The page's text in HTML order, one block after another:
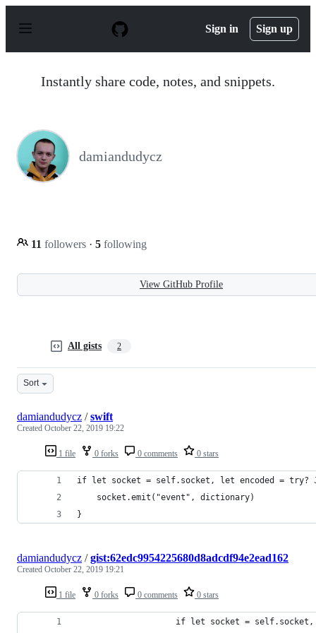
p
Sign in Sign up
Instantly share code, notes, and snippets.
damiandudycz
11 followers · 5 following
View GitHub Profile
All gists 2
Sort
1 file 0 forks 0 comments 0 stars
damiandudycz /swift
Created October 22, 2019 19:22
if let socket = self.socket, let encoded = try?
    socket.emit("event", dictionary)
}
1 file 0 forks 0 comments 0 stars
damiandudycz /gist:62edc9954225680d8adcdf94e2ead162
Created October 22, 2019 19:21
if let socket =